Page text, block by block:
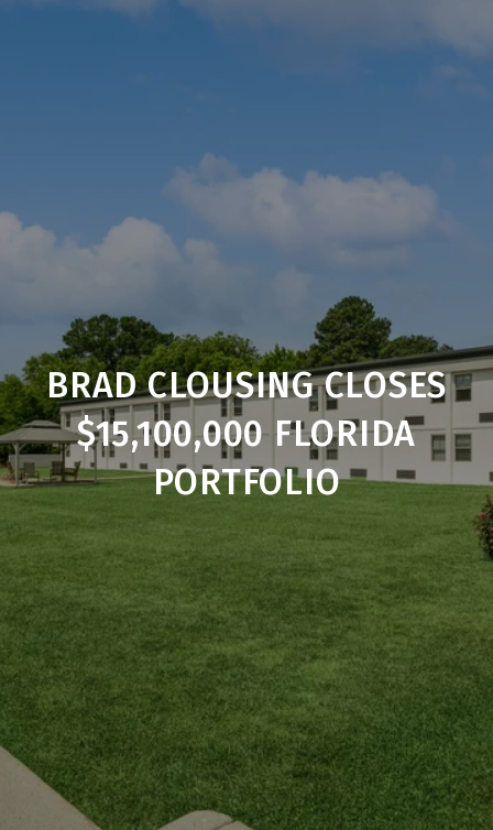
BRAD CLOUSING CLOSES
$15,100,000 FLORIDA
PORTFOLIO